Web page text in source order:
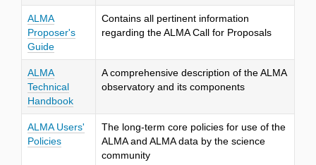
ALMA
Proposer's
Guide
Contains all pertinent information
regarding the ALMA Call for Proposals
ALMA
Technical
Handbook
A comprehensive description of the ALMA
observatory and its components
ALMA Users'
Policies
The long-term core policies for use of the
ALMA and ALMA data by the science
community